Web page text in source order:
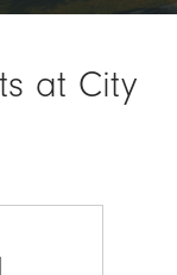
at City